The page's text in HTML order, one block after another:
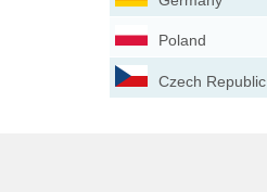
Poland
Czech Republic